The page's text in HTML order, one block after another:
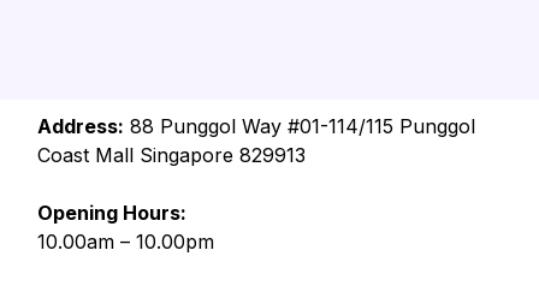
Address: 88 Punggol Way #01-114/115 Punggol
Coast Mall Singapore 829913
Opening Hours:
10.00am – 10.00pm